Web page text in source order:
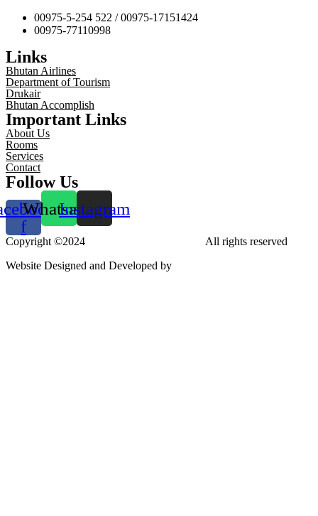
00975-5-254 522 / 00975-17151424
00975-77110998
Links
Bhutan Airlines
Department of Tourism
Drukair
Bhutan Accomplish
Important Links
About Us
Rooms
Services
Contact
Follow Us
f
WhatsappInstagram
Copyright ©2024
All rights reserved
Website Designed and Developed by